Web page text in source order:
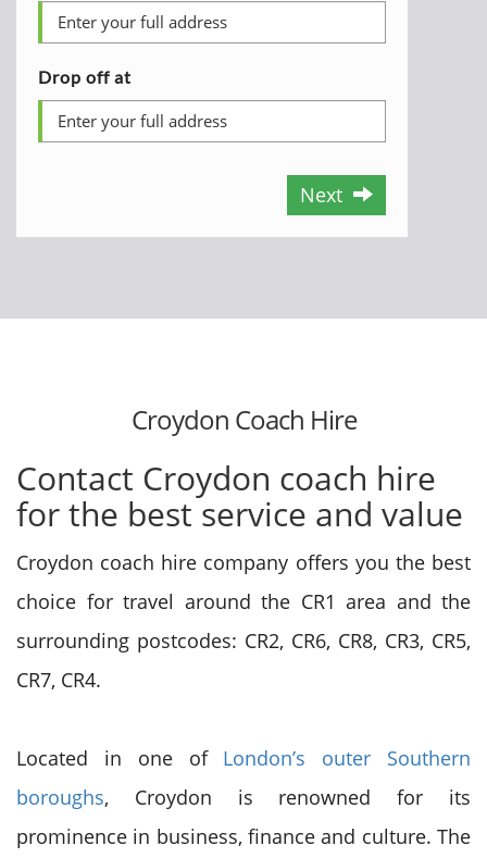
Drop off at
Next
Croydon Coach Hire
Contact Croydon coach hire
for the best service and value
Croydon coach hire company offers you the best
choice for travel around the CR1 area and the
surrounding postcodes: CR2, CR6, CR8, CR3, CR5,
CR7, CR4.
Located in one of London’s outer Southern
boroughs, Croydon is renowned for its
prominence in business, finance and culture. The